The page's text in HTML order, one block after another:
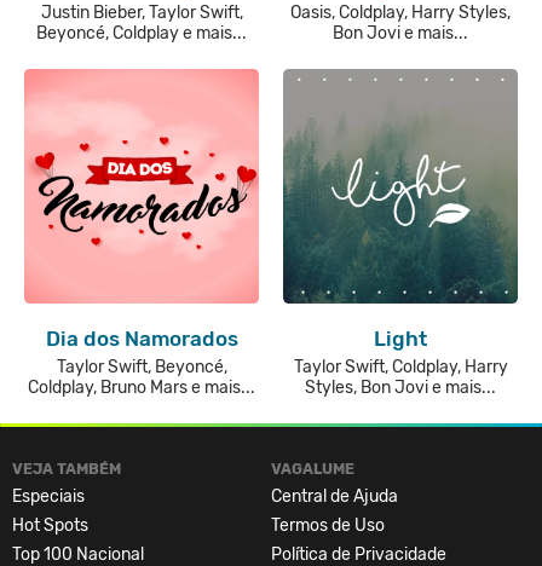
Justin Bieber, Taylor Swift,
Beyoncé, Coldplay e mais...
Oasis, Coldplay, Harry Styles,
Bon Jovi e mais...
Dia dos Namorados
Taylor Swift, Beyoncé,
Coldplay, Bruno Mars e mais...
Light
Taylor Swift, Coldplay, Harry
Styles, Bon Jovi e mais...
VEJA TAMBÉM
Especiais
Hot Spots
Top 100 Nacional
VAGALUME
Central de Ajuda
Termos de Uso
Política de Privacidade